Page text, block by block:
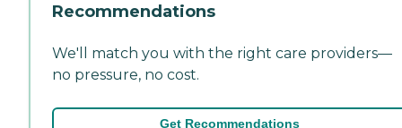
Recommendations
We'll match you with the right care providers—
no pressure, no cost.
Get Recommendations